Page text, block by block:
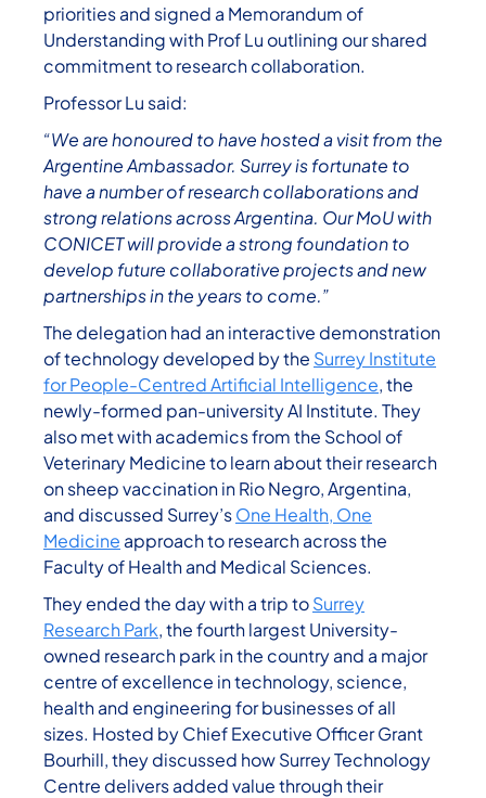
priorities and signed a Memorandum of
Understanding with Prof Lu outlining our shared
commitment to research collaboration.
Professor Lu said:
“We are honoured to have hosted a visit from the
Argentine Ambassador. Surrey is fortunate to
have a number of research collaborations and
strong relations across Argentina. Our MoU with
CONICET will provide a strong foundation to
develop future collaborative projects and new
partnerships in the years to come.”
The delegation had an interactive demonstration
of technology developed by the Surrey Institute
for People-Centred Artificial Intelligence, the
newly-formed pan-university AI Institute. They
also met with academics from the School of
Veterinary Medicine to learn about their research
on sheep vaccination in Rio Negro, Argentina,
and discussed Surrey’sOne Health, One
Medicine approach to research across the
Faculty of Health and Medical Sciences.
They ended the day with a trip toSurrey
Research Park, the fourth largest University-
owned research park in the country and a major
centre of excellence in technology, science,
health and engineering for businesses of all
sizes. Hosted by Chief Executive Officer Grant
Bourhill, they discussed how Surrey Technology
Centre delivers added value through their